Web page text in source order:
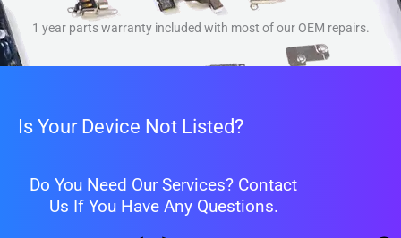
1 year parts warranty included with most of our OEM repairs.
Is Your Device Not Listed?
Do You Need Our Services? Contact
Us If You Have Any Questions.